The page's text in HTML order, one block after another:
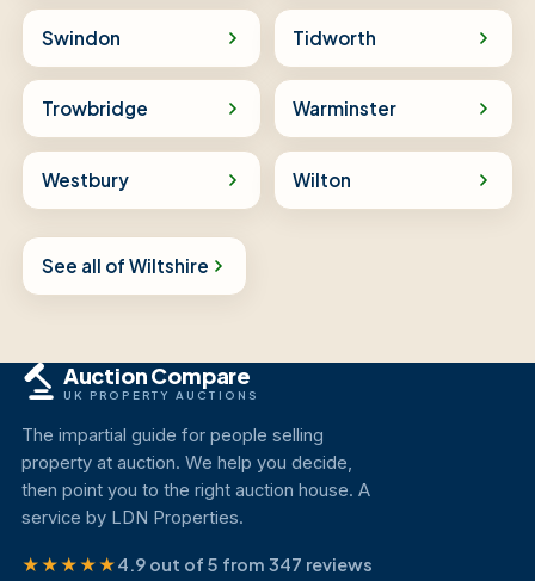
Swindon Tidworth
Trowbridge Warminster
Westbury Wilton
See all of Wiltshire
Auction Compare
UK PROPERTY AUCTIONS
The impartial guide for people selling
property at auction. We help you decide,
then point you to the right auction house. A
service by LDN Properties.
★★★★★4.9 out of 5 from 347 reviews